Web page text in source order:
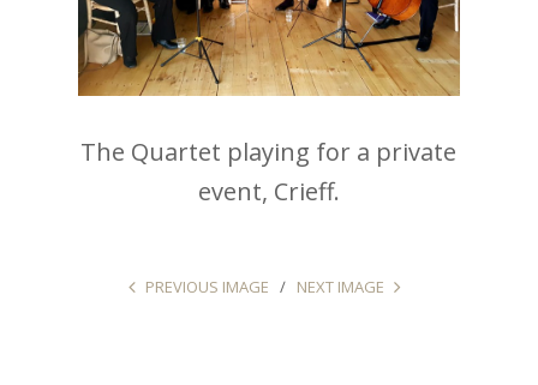
The Quartet playing for a private
event, Crieff.
PREVIOUS IMAGE NEXT IMAGE